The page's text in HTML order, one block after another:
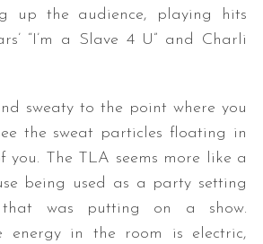
up the audience, playing hits
“I’m a Slave 4 U” and Charli
sweaty to the point where you
the sweat particles floating in
The TLA seems more like a
being used as a party setting
was putting on a show.
energy in the room is electric,